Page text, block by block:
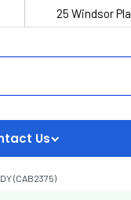
25 Windsor
Us
(CAB2375)